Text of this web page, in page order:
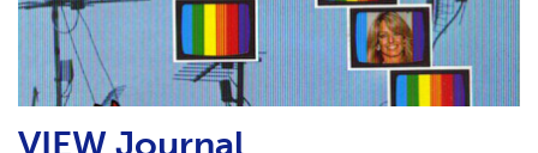
VIEW Journal